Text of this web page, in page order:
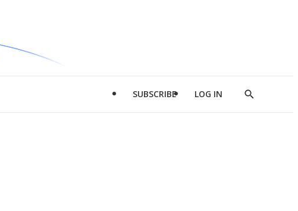
SUBSCRIBE LOG IN
Show